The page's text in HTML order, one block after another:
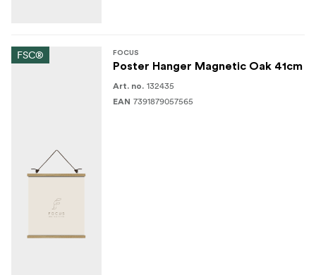
FSC® FOCUS
Poster Hanger Magnetic Oak 41cm
Art. no. 132435
EAN 7391879057565